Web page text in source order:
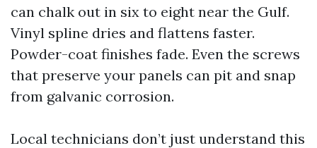
can chalk out in six to eight near the Gulf.
Vinyl spline dries and flattens faster.
Powder-coat finishes fade. Even the screws
that preserve your panels can pit and snap
from galvanic corrosion.
Local technicians don’t just understand this